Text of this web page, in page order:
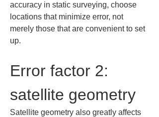
accuracy in static surveying, choose
locations that minimize error, not
merely those that are convenient to set
up.
Error factor 2:
satellite geometry
Satellite geometry also greatly affects